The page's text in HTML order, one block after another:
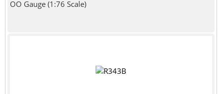
OO Gauge (1:76 Scale)